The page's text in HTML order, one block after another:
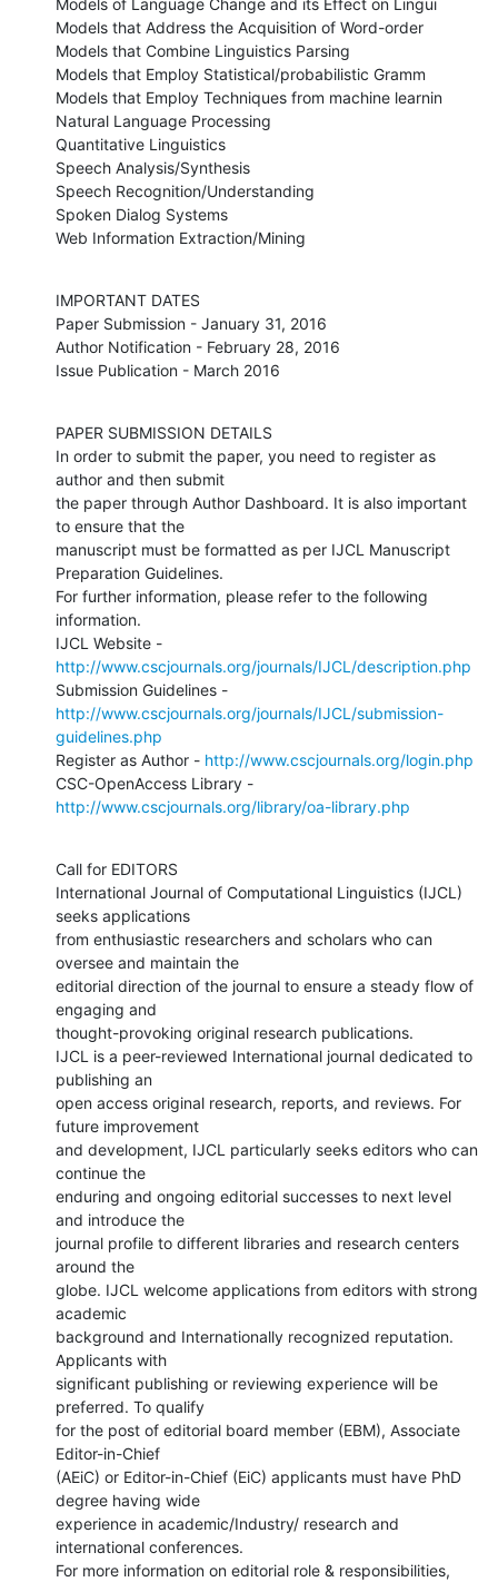
Models that Address the Acquisition of Word-order
Models that Combine Linguistics Parsing
Models that Employ Statistical/probabilistic Gramm
Models that Employ Techniques from machine learnin
Natural Language Processing
Quantitative Linguistics
Speech Analysis/Synthesis
Speech Recognition/Understanding
Spoken Dialog Systems
Web Information Extraction/Mining
IMPORTANT DATES
Paper Submission - January 31, 2016
Author Notification - February 28, 2016
Issue Publication - March 2016
PAPER SUBMISSION DETAILS
In order to submit the paper, you need to register as
author and then submit
the paper through Author Dashboard. It is also important
to ensure that the
manuscript must be formatted as per IJCL Manuscript
Preparation Guidelines.
For further information, please refer to the following
information.
http://www.cscjournals.org/journals/IJCL/description.php
http://www.cscjournals.org/journals/IJCL/submission-
guidelines.php
Register as Author - http://www.cscjournals.org/login.php
http://www.cscjournals.org/library/oa-library.php
Call for EDITORS
International Journal of Computational Linguistics (IJCL)
seeks applications
from enthusiastic researchers and scholars who can
oversee and maintain the
editorial direction of the journal to ensure a steady flow of
engaging and
thought-provoking original research publications.
IJCL is a peer-reviewed International journal dedicated to
publishing an
open access original research, reports, and reviews. For
future improvement
and development, IJCL particularly seeks editors who can
continue the
enduring and ongoing editorial successes to next level
and introduce the
journal profile to different libraries and research centers
around the
globe. IJCL welcome applications from editors with strong
academic
background and Internationally recognized reputation.
Applicants with
significant publishing or reviewing experience will be
preferred. To qualify
for the post of editorial board member (EBM), Associate
Editor-in-Chief
(AEiC) or Editor-in-Chief (EiC) applicants must have PhD
degree having wide
experience in academic/Industry/ research and
international conferences.
For more information on editorial role & responsibilities,